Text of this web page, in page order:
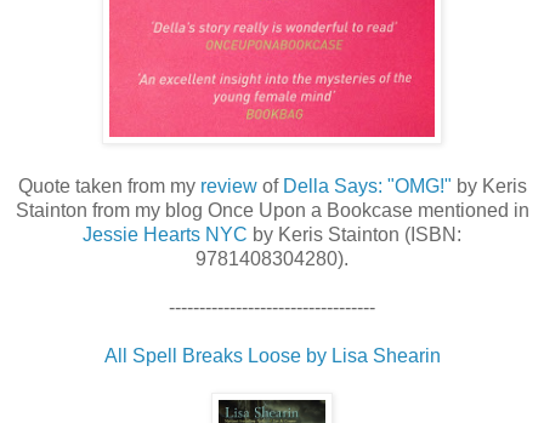
Quote taken from my reviewof Della Says: "OMG!" by Keris
Stainton from my blog Once Upon a Bookcase mentioned in
Jessie Hearts NYC by Keris Stainton (ISBN:
9781408304280).
----------------------------------
All Spell Breaks Loose by Lisa Shearin